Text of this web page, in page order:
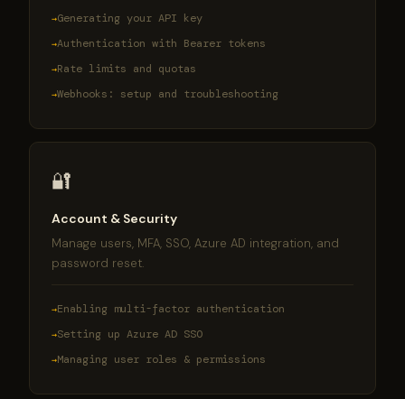
Generating your API key
Authentication with Bearer tokens
Rate limits and quotas
Webhooks: setup and troubleshooting
🔐
Account & Security
Manage users, MFA, SSO, Azure AD integration, and
password reset.
Enabling multi-factor authentication
Setting up Azure AD SSO
Managing user roles & permissions